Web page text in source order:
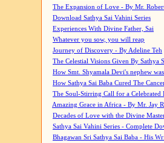
The Expansion of Love - By Mr.
Download Sathya Sai Vahini Series
Experiences With Divine Father, Sai
Whatever you sow, you will reap
Journey of Discovery - By Adeline Teh
The Celestial Visions Given By Sathya
How Smt. Shyamala Devi's nephew
How Sathya Sai Baba Cured The
The Soul-Stirring Call for a
Amazing Grace in Africa - By Mr. Jay
Decades of Love with the Divine
Sathya Sai Vahini Series - Complete
Bhagawan Sri Sathya Sai Baba - His